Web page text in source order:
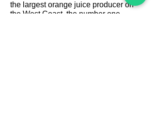
the largest orange juice producer on
the West Coast, the number one